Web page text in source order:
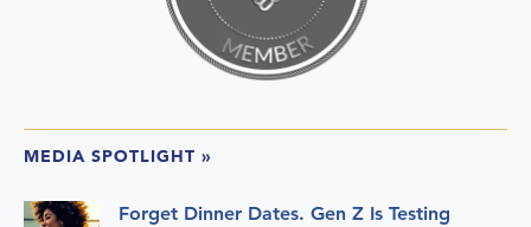
MEDIA SPOTLIGHT »
Forget Dinner Dates. Gen Z Is Testing